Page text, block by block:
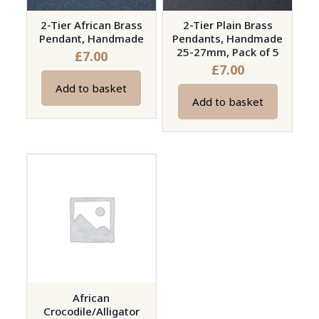
2-Tier African Brass
Pendant, Handmade
£7.00
Add to basket
2-Tier Plain Brass
Pendants, Handmade
25-27mm, Pack of 5
£7.00
Add to basket
African
Crocodile/Alligator